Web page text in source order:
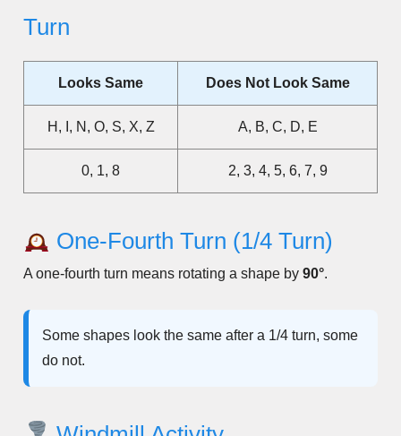
Turn
Looks Same Does Not Look Same
H, I, N, O, S, X, Z A, B, C, D, E
0, 1, 8 2, 3, 4, 5, 6, 7, 9
One-Fourth Turn (1/4 Turn)
A one-fourth turn means rotating a shape by 90°.
Some shapes look the same after a 1/4 turn, some
do not.